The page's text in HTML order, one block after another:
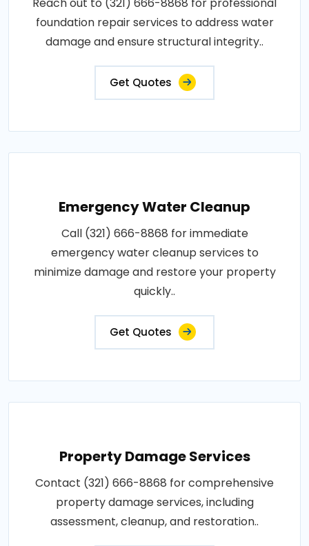
foundation repair services to address water
damage and ensure structural integrity..
Get Quotes
Emergency Water Cleanup
Call (321) 666-8868 for immediate
emergency water cleanup services to
minimize damage and restore your property
quickly..
Get Quotes
Property Damage Services
Contact (321) 666-8868 for comprehensive
property damage services, including
assessment, cleanup, and restoration..